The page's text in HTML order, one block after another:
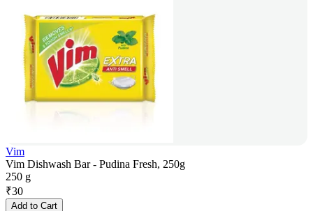
Vim
Vim Dishwash Bar - Pudina Fresh, 250g
250 g
₹30
Add to Cart